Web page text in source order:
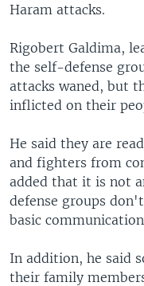
Haram attacks.
Rigobert Galdima,
the self-defense
attacks waned, but
inflicted on their
He said they are
and fighters from
added that it is not
defense groups
basic
In addition, he said
their family